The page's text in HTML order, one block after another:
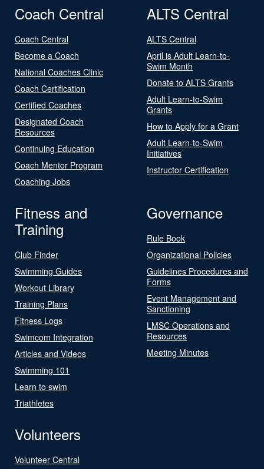
Coach Central
Coach Central
Become a Coach
National Coaches Clinic
Coach Certification
Certified Coaches
Designated Coach
Resources
Continuing Education
Coach Mentor Program
Coaching Jobs
ALTS Central
ALTS Central
April is Adult Learn-to-
Swim Month
Donate to ALTS Grants
Adult Learn-to-Swim
Grants
How to Apply for a Grant
Adult Learn-to-Swim
Initiatives
Instructor Certification
Fitness and
Training
Club Finder
Swimming Guides
Workout Library
Training Plans
Fitness Logs
Swimcom Integration
Articles and Videos
Swimming 101
Learn to swim
Triathletes
Governance
Rule Book
Organizational Policies
Guidelines Procedures and
Forms
Event Management and
Sanctioning
LMSC Operations and
Resources
Meeting Minutes
Volunteers
Volunteer Central